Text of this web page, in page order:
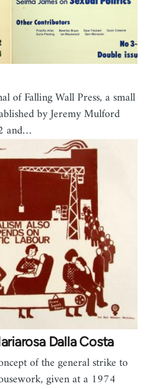
of Falling Wall Press, a small
by Jeremy Mulford
and…
Dalla Costa
of the general strike to
given at a 1974